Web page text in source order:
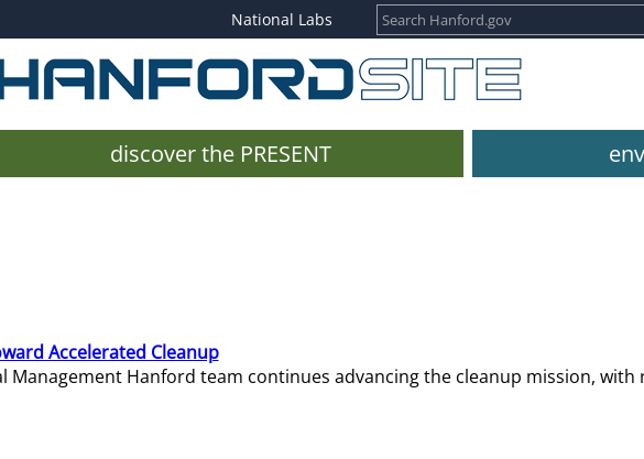
National Labs
discover the PRESENT
Accelerated Cleanup
Management Hanford team continues advancing the cleanup mission,